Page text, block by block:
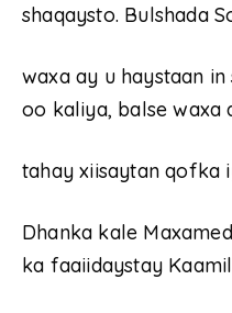
shaqaysto. Bulshada
waxa ay u haystaan
oo kaliya, balse waxa
tahay xiisaytan qofka
Dhanka kale
ka faaiidaystay